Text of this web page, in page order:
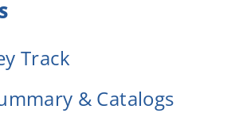
Track
& Catalogs